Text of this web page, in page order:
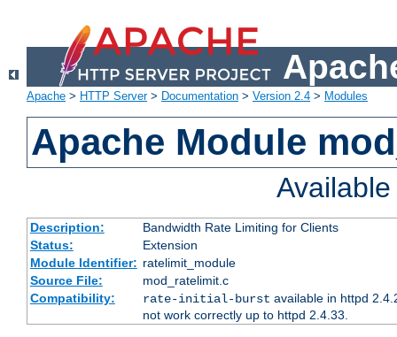
Apache > HTTP Server> Documentation > Version 2.4 > Modules
Apache Module
Description:
Bandwidth Rate Limiting for Clients
Status:
Extension
Module Identifier: ratelimit_module
Source File:
mod_ratelimit.c
Compatibility:
rate-initial-burst available in httpd
not work correctly up to httpd 2.4.33.